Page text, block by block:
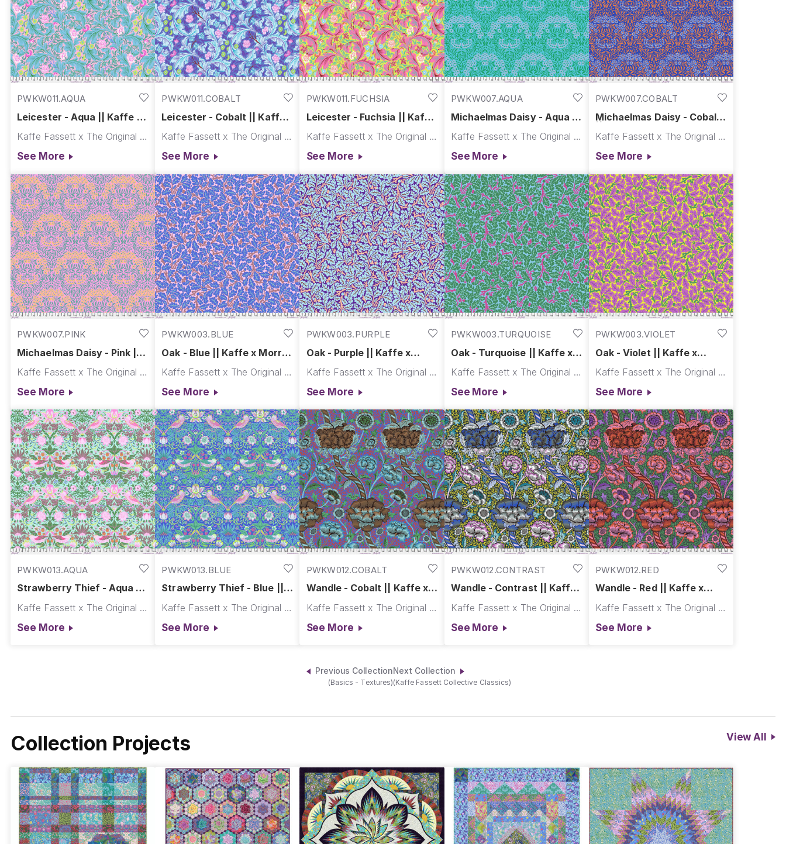
PWKW011.AQUA
Leicester - Aqua || Kaffe x
Kaffe Fassett x The Original Morris & Co.
See More
PWKW011.COBALT
Leicester - Cobalt || Kaffe x
Kaffe Fassett x The Original Morris & Co.
See More
PWKW011.FUCHSIA
Leicester - Fuchsia || Kaffe
Kaffe Fassett x The Original Morris & Co.
See More
PWKW007.AQUA
Michaelmas Daisy - Aqua ||
Kaffe Fassett x The Original Morris & Co.
See More
PWKW007.COBALT
Michaelmas Daisy - Cobalt
Kaffe Fassett x The Original Morris & Co.
See More
PWKW007.PINK
Michaelmas Daisy - Pink ||
Kaffe Fassett x The Original Morris & Co.
See More
PWKW003.BLUE
Oak - Blue || Kaffe x Morris
Kaffe Fassett x The Original Morris & Co.
See More
PWKW003.PURPLE
Oak - Purple || Kaffe x
Kaffe Fassett x The Original Morris & Co.
See More
PWKW003.TURQUOISE
Oak - Turquoise || Kaffe x
Kaffe Fassett x The Original Morris & Co.
See More
PWKW003.VIOLET
Oak - Violet || Kaffe x
Kaffe Fassett x The Original Morris & Co.
See More
PWKW013.AQUA
Strawberry Thief - Aqua ||
Kaffe Fassett x The Original Morris & Co.
See More
PWKW013.BLUE
Strawberry Thief - Blue ||
Kaffe Fassett x The Original Morris & Co.
See More
PWKW012.COBALT
Wandle - Cobalt || Kaffe x
Kaffe Fassett x The Original Morris & Co.
See More
PWKW012.CONTRAST
Wandle - Contrast || Kaffe
Kaffe Fassett x The Original Morris & Co.
See More
PWKW012.RED
Wandle - Red || Kaffe x
Kaffe Fassett x The Original Morris & Co.
See More
Previous Collection
(Basics - Textures)
Next Collection
(Kaffe Fassett Collective Classics)
Collection Projects View All